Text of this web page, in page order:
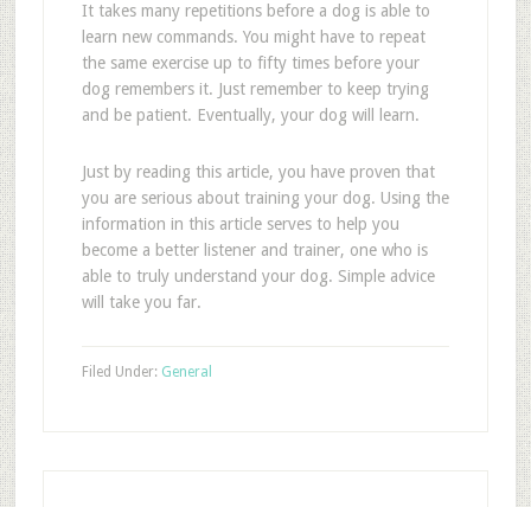
It takes many repetitions before a dog is able to
learn new commands. You might have to repeat
the same exercise up to fifty times before your
dog remembers it. Just remember to keep trying
and be patient. Eventually, your dog will learn.
Just by reading this article, you have proven that
you are serious about training your dog. Using the
information in this article serves to help you
become a better listener and trainer, one who is
able to truly understand your dog. Simple advice
will take you far.
Filed Under: General